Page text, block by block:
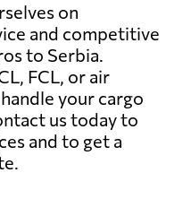
on
and competitive
to Serbia.
FCL, or air
your cargo
us today to
and to get a